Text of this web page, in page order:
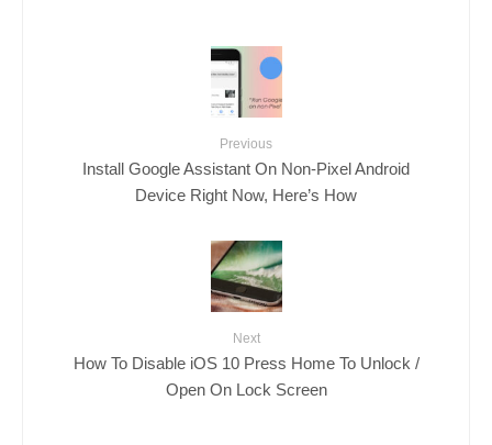
Previous
Install Google Assistant On Non-Pixel Android
Device Right Now, Here’s How
Next
How To Disable iOS 10 Press Home To Unlock /
Open On Lock Screen